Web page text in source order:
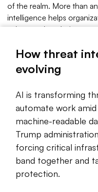
of the realm. More than
intelligence helps
cyberattack techniques
which organizations
intelligence.
change. Information
are exploring ways to
particularly as some
shortages. The
data feeds is making it
intel program. AI agents
information through
vulnerability reports.
How threat
evolving
AI is transforming
automate work
machine-readable
Trump
forcing critical
band together and
protection.